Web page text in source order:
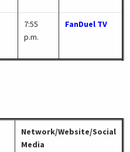
7:55
p.m.
FanDuel TV
Network/Website/Social
Media